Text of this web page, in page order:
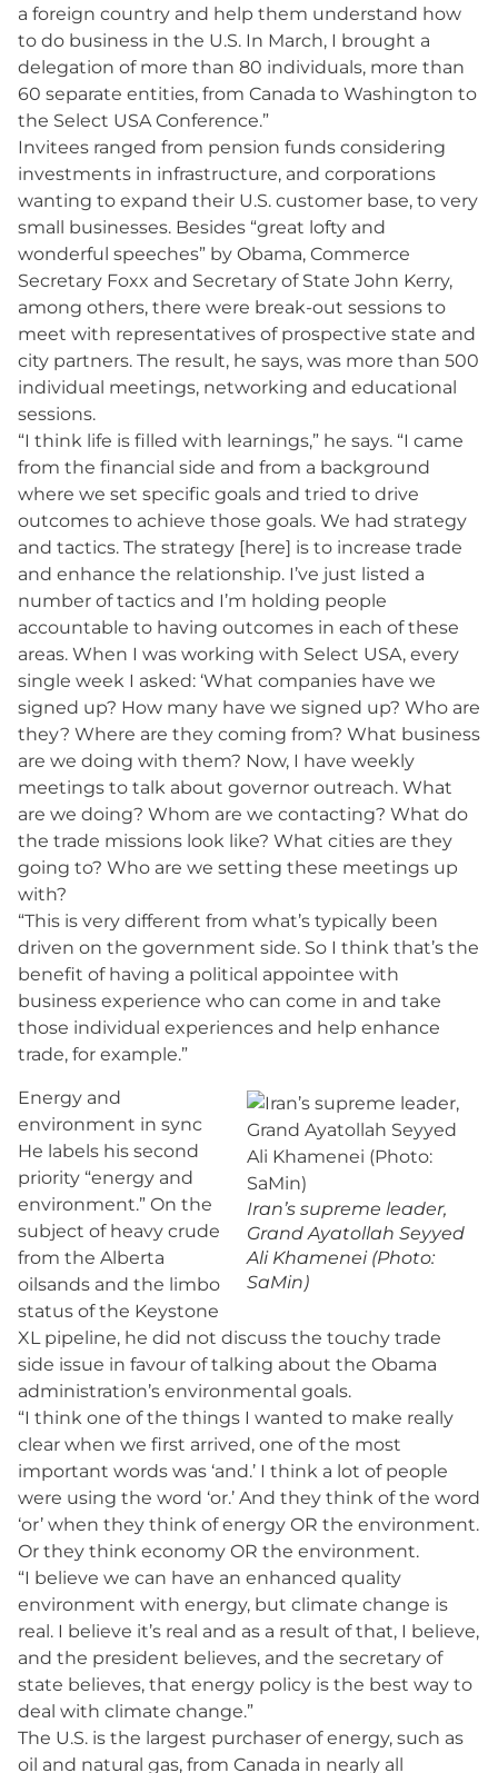
a foreign country and help them understand how
to do business in the U.S. In March, I brought a
delegation of more than 80 individuals, more than
60 separate entities, from Canada to Washington to
the Select USA Conference.”
Invitees ranged from pension funds considering
investments in infrastructure, and corporations
wanting to expand their U.S. customer base, to very
small businesses. Besides “great lofty and
wonderful speeches” by Obama, Commerce
Secretary Foxx and Secretary of State John Kerry,
among others, there were break-out sessions to
meet with representatives of prospective state and
city partners. The result, he says, was more than 500
individual meetings, networking and educational
sessions.
“I think life is filled with learnings,” he says. “I came
from the financial side and from a background
where we set specific goals and tried to drive
outcomes to achieve those goals. We had strategy
and tactics. The strategy [here] is to increase trade
and enhance the relationship. I’ve just listed a
number of tactics and I’m holding people
accountable to having outcomes in each of these
areas. When I was working with Select USA, every
single week I asked: ‘What companies have we
signed up? How many have we signed up? Who are
they? Where are they coming from? What business
are we doing with them? Now, I have weekly
meetings to talk about governor outreach. What
are we doing? Whom are we contacting? What do
the trade missions look like? What cities are they
going to? Who are we setting these meetings up
with?
“This is very different from what’s typically been
driven on the government side. So I think that’s the
benefit of having a political appointee with
business experience who can come in and take
those individual experiences and help enhance
trade, for example.”
Iran’s supreme leader,
Grand Ayatollah Seyyed
Ali Khamenei (Photo:
SaMin)
Energy and
environment in sync
He labels his second
priority “energy and
environment.” On the
subject of heavy crude
from the Alberta
oilsands and the limbo
status of the Keystone
XL pipeline, he did not discuss the touchy trade
side issue in favour of talking about the Obama
administration’s environmental goals.
“I think one of the things I wanted to make really
clear when we first arrived, one of the most
important words was ‘and.’ I think a lot of people
were using the word ‘or.’ And they think of the word
‘or’ when they think of energy OR the environment.
Or they think economy OR the environment.
“I believe we can have an enhanced quality
environment with energy, but climate change is
real. I believe it’s real and as a result of that, I believe,
and the president believes, and the secretary of
state believes, that energy policy is the best way to
deal with climate change.”
The U.S. is the largest purchaser of energy, such as
oil and natural gas, from Canada in nearly all